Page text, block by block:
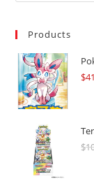
Products
$
$